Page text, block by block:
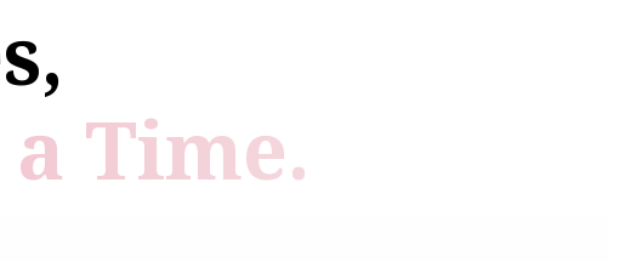
Time.